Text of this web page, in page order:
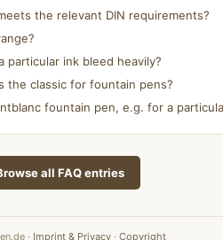
the relevant DIN requirements?
ink bleed heavily?
the classic for fountain pens?
fountain pen, e.g. for a
all FAQ entries
· Imprint & Privacy· Copyright